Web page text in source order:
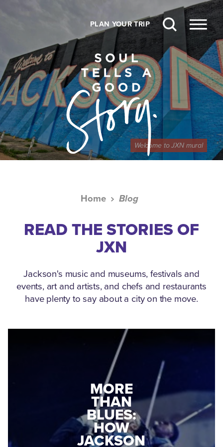
PLAN YOUR TRIP
Welcome to JXN mural
Home Blog
READ THE STORIES OF
JXN
Jackson's music and museums, festivals and
events, art and artists, and chefs and restaurants
have plenty to say about a city on the move.
MEDGAR
EVERS: HOW
A WORLD
WAR II
VETERAN
MORE
THAN
BLUES:
HOW
JACKSON